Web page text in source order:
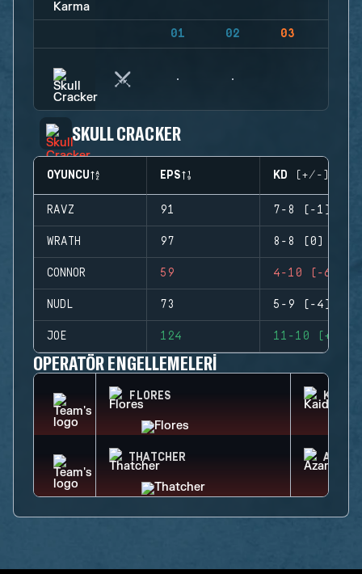
01 02 03
SKULL CRACKER
OYUNCU EPS KD (+/-)
RAVZ 91 7-8 (-1)
WRATH 97 8-8 (0)
CONNOR 59 4-10 (-6)
NUDL 73 5-9 (-4)
JOE 124 11-10 (+1)
OPERATÖR ENGELLEMELERI
FLORES KAID
THATCHER AZAMI